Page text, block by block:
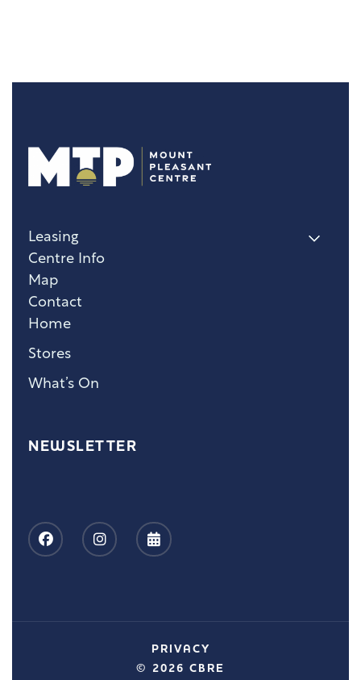
Home
Stores
What’s On
Leasing
Centre Info
Map
Contact
NEWSLETTER
© 2026 CBRE
PRIVACY